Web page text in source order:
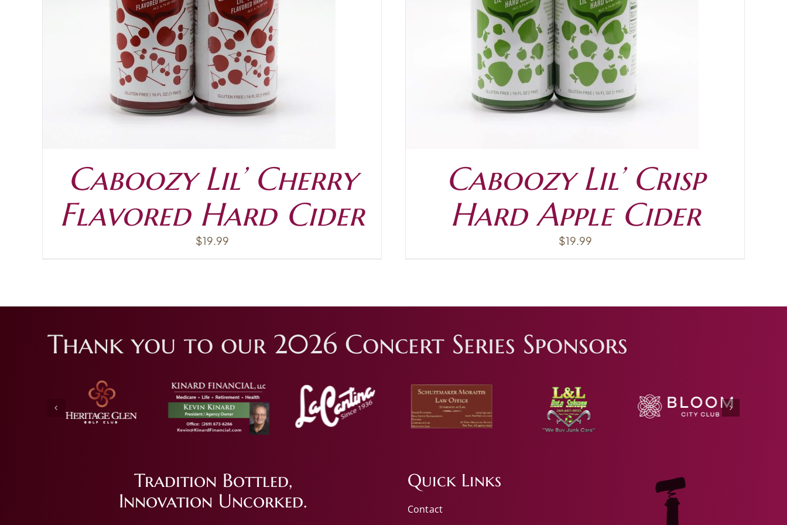
Caboozy Lil’ Cherry
Flavored Hard Cider
$19.99
ADD TO CART /
Caboozy Lil’ Crisp
Hard Apple Cider
$19.99
Thank you to our 2026 Concert Series Sponsors
Tradition Bottled,
Innovation Uncorked.
Quick Links
Contact